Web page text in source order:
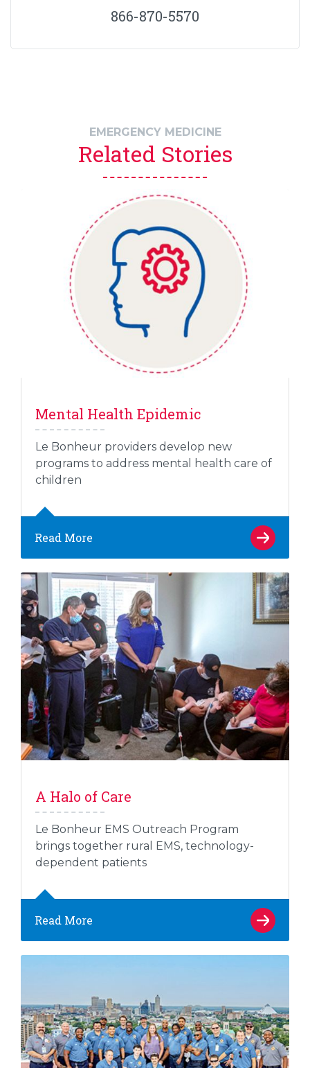
866-870-5570
EMERGENCY MEDICINE
Related Stories
Mental Health Epidemic
Le Bonheur providers develop new
programs to address mental health care of
children
Read More
A Halo of Care
Le Bonheur EMS Outreach Program
brings together rural EMS, technology-
dependent patients
Read More